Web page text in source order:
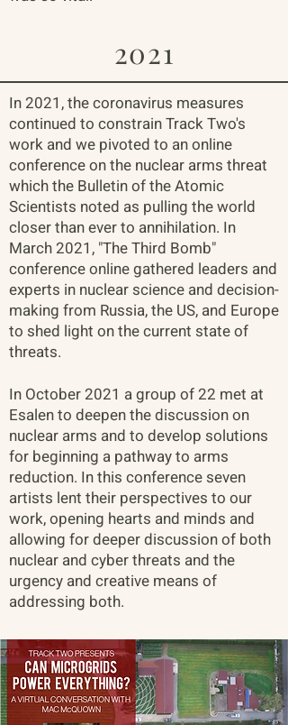
2021
In 2021, the coronavirus measures
continued to constrain Track Two's
work and we pivoted to an online
conference on the nuclear arms threat
which the Bulletin of the Atomic
Scientists noted as pulling the world
closer than ever to annihilation. In
March 2021, "The Third Bomb"
conference online gathered leaders and
experts in nuclear science and decision-
making from Russia, the US, and Europe
to shed light on the current state of
threats.​
In October 2021 a group of 22 met at
Esalen to deepen the discussion on
nuclear arms and to develop solutions
for beginning a pathway to arms
reduction. In this conference seven
artists lent their perspectives to our
work, opening hearts and minds and
allowing for deeper discussion of both
nuclear and cyber threats and the
urgency and creative means of
addressing both.